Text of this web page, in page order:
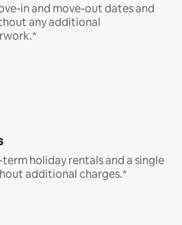
in and move-out dates and
any additional
holiday rentals and a single
additional charges.*